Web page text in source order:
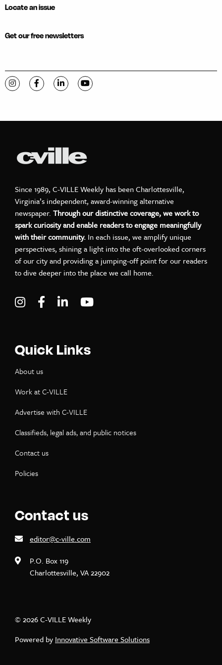
Locate an issue
Get our free newsletters
Visit C-VILLE Weekly on Instagram
Visit C-VILLE Weekly on Facebook
Visit C-VILLE Weekly on LinkedIn
Visit C-VILLE Weekly on YouTube
Since 1989, C-VILLE Weekly has been Charlottesville,
Virginia’s independent, award-winning alternative
newspaper. Through our distinctive coverage, we work to
spark curiosity and enable readers to engage meaningfully
with their community. In each issue, we amplify unique
perspectives, shining a light into the oft-overlooked corners
of our city and providing a jumping-off point for our readers
to dive deeper into the place we call home.
Visit C-VILLE Weekly on Instagram
Visit C-VILLE Weekly on Facebook
Visit C-VILLE Weekly on LinkedIn
Quick Links
About us
Work at C-VILLE
Advertise with C-VILLE
Classifieds, legal ads, and public notices
Contact us
Policies
Contact us
editor@c-ville.com
P.O. Box 119
Charlottesville, VA 22902
© 2026 C-VILLE Weekly
Powered by Innovative Software Solutions